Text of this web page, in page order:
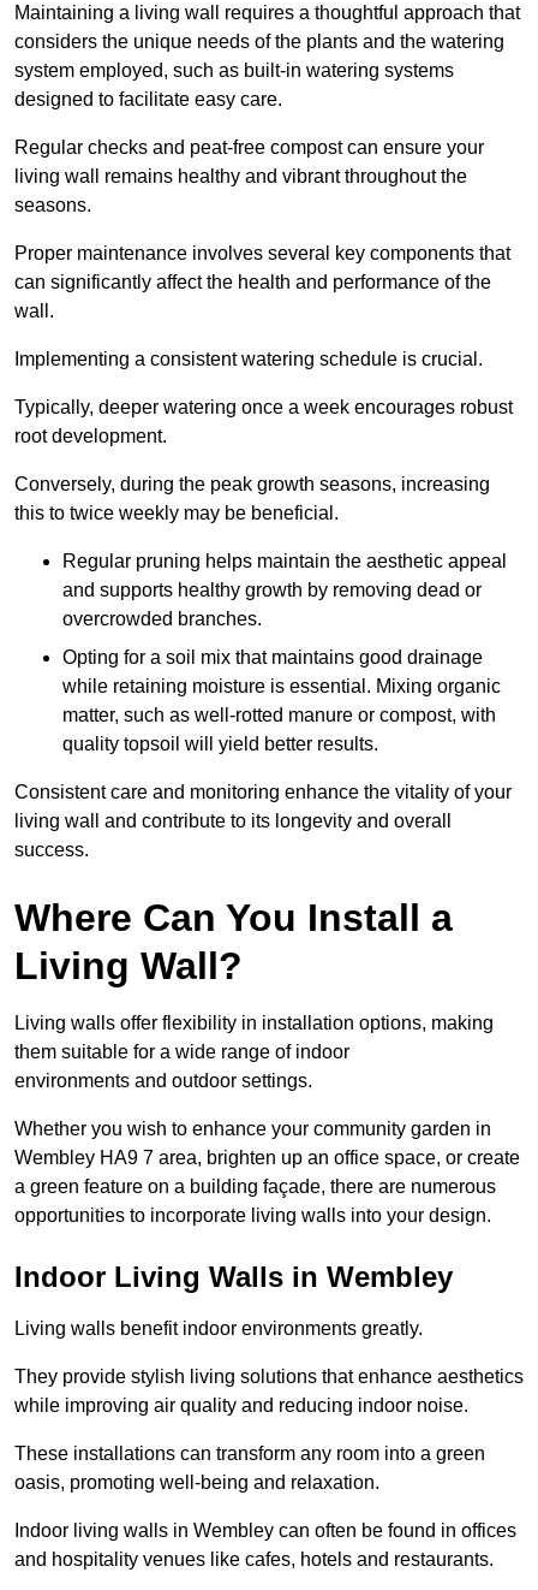
Maintaining a living wall requires a thoughtful approach that
considers the unique needs of the plants and the watering
system employed, such as built-in watering systems
designed to facilitate easy care.
Regular checks and peat-free compost can ensure your
living wall remains healthy and vibrant throughout the
seasons.
Proper maintenance involves several key components that
can significantly affect the health and performance of the
wall.
Implementing a consistent watering schedule is crucial.
Typically, deeper watering once a week encourages robust
root development.
Conversely, during the peak growth seasons, increasing
this to twice weekly may be beneficial.
Regular pruning helps maintain the aesthetic appeal
and supports healthy growth by removing dead or
overcrowded branches.
Opting for a soil mix that maintains good drainage
while retaining moisture is essential. Mixing organic
matter, such as well-rotted manure or compost, with
quality topsoil will yield better results.
Consistent care and monitoring enhance the vitality of your
living wall and contribute to its longevity and overall
success.
Where Can You Install a
Living Wall?
Living walls offer flexibility in installation options, making
them suitable for a wide range of indoor
environments and outdoor settings.
Whether you wish to enhance your community garden in
Wembley HA9 7 area, brighten up an office space, or create
a green feature on a building façade, there are numerous
opportunities to incorporate living walls into your design.
Indoor Living Walls in Wembley
Living walls benefit indoor environments greatly.
They provide stylish living solutions that enhance aesthetics
while improving air quality and reducing indoor noise.
These installations can transform any room into a green
oasis, promoting well-being and relaxation.
Indoor living walls in Wembley can often be found in offices
and hospitality venues like cafes, hotels and restaurants.